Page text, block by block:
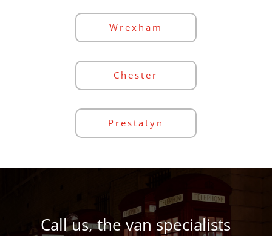
Wrexham
Chester
Prestatyn
Call us, the van specialists